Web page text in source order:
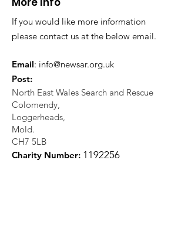
If you would like more information
please contact us at the below email.
Email: info@newsar.org.uk
Post:
North East Wales Search and Rescue
Colomendy,
Loggerheads,
Mold.
CH7 5LB
Charity Number: 1 192256